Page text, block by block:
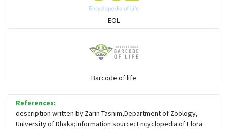
Sparrows, Wagtails, Pipits a& allies
Hawks & Eagles
Snipes, Sandpipers, Plovers & allies
EOL
Barcode of life
References:
description written by:Zarin Tasnim,Department of Zoology,
University of Dhaka;information source: Encyclopedia of Flora